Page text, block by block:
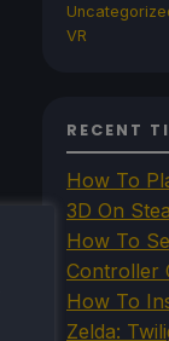
VR
RECENT
How To
3D On
How To
Controller
How To
Zelda: